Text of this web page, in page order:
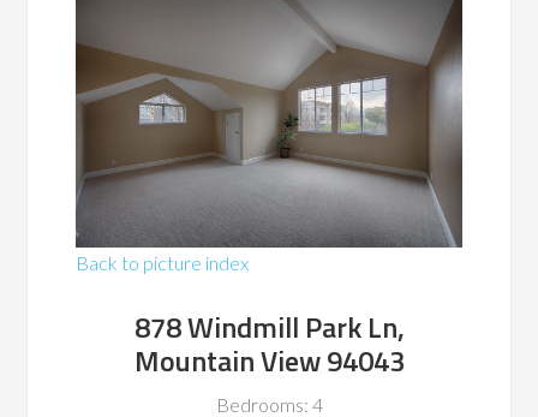
Back to picture index
878 Windmill Park Ln,
Mountain View 94043
Bedrooms: 4